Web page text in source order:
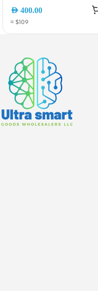
5GHz CPE | 21dBi High-
PtP Bridge | RouterOS
AED 400.00
≈ $109